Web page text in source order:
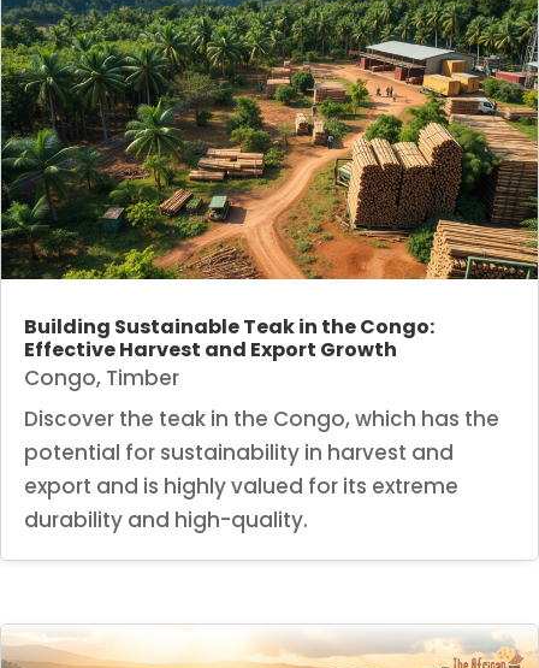
Building Sustainable Teak in the Congo:
Effective Harvest and Export Growth
Congo, Timber
Discover the teak in the Congo, which has the
potential for sustainability in harvest and
export and is highly valued for its extreme
durability and high-quality.